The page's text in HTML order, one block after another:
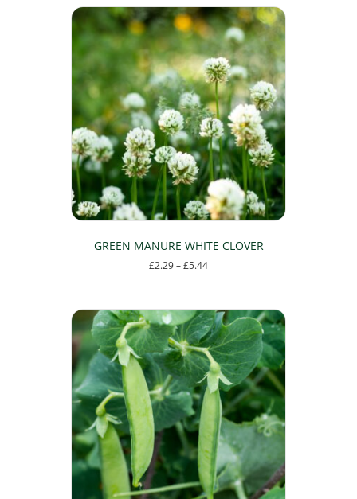
GREEN MANURE WHITE CLOVER
£2.29–£5.44Price
£5.44
has
multiple
variants.
The
options
may
be
chosen
on
the
product
page